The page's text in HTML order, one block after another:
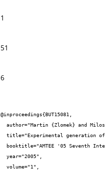
1
51
6
@inproceedings{BUT15081,